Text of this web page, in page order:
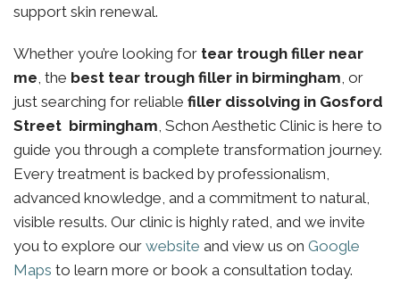
support skin renewal.
Whether you’re looking for tear trough filler near
me, the best tear trough filler in birmingham, or
just searching for reliable filler dissolving in Gosford
Street birmingham, Schon Aesthetic Clinic is here to
guide you through a complete transformation journey.
Every treatment is backed by professionalism,
advanced knowledge, and a commitment to natural,
visible results. Our clinic is highly rated, and we invite
you to explore our website and view us on Google
Maps to learn more or book a consultation today.